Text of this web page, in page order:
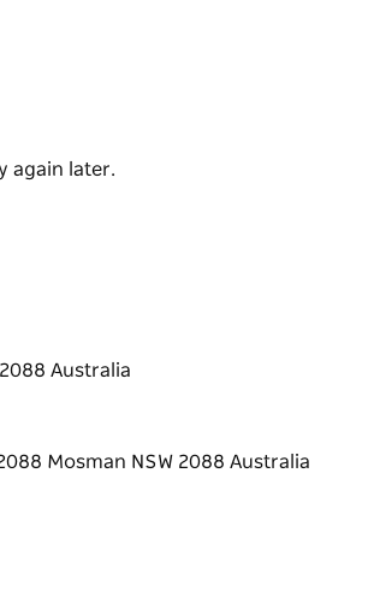
made gelato you'll ever taste.
again later.
Australia